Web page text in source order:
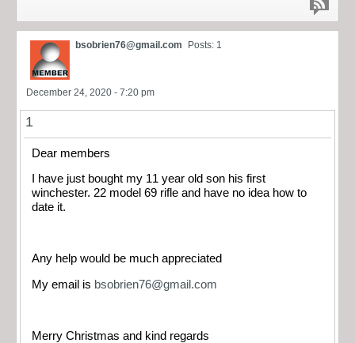
bsobrien76@gmail.com Posts: 1
December 24, 2020 - 7:20 pm
1
Dear members
I have just bought my 11 year old son his first
winchester. 22 model 69 rifle and have no idea how to
date it.
Any help would be much appreciated
My email is bsobrien76@gmail.com
Merry Christmas and kind regards